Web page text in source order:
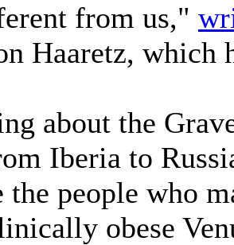
from us,"
Haaretz, which
about the
Iberia to
the people who
obese